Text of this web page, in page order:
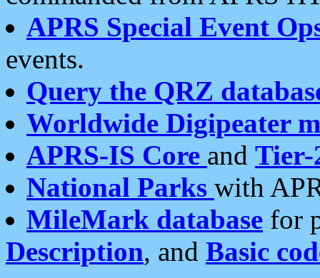
APRS Special Event
events.
Query the QRZ
Worldwide Digipeater
APRS-IS Core and Tier-
National Parks with
MileMark database for
Description, and Basic